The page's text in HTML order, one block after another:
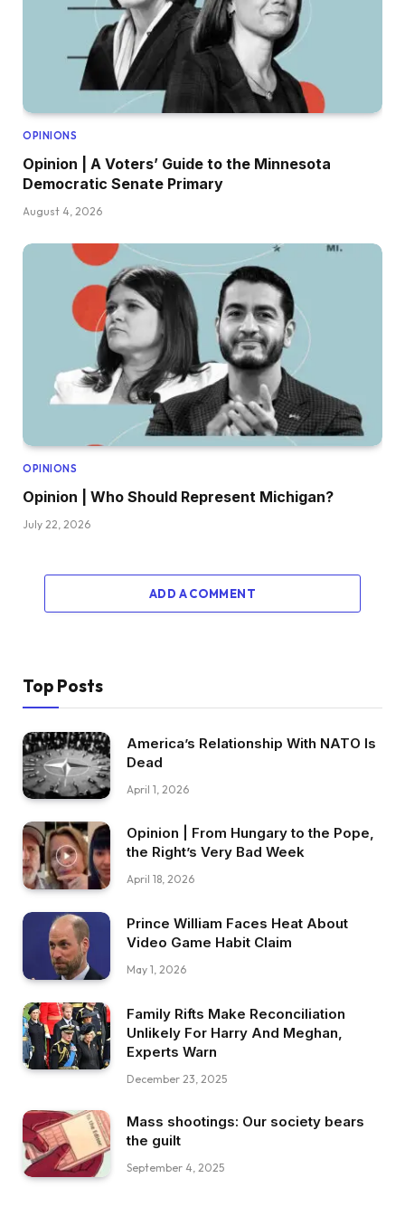
OPINIONS
Opinion | A Voters’ Guide to the Minnesota
Democratic Senate Primary
August 4, 2026
OPINIONS
Opinion | Who Should Represent Michigan?
July 22, 2026
ADD A COMMENT
Top Posts
America’s Relationship With NATO Is
Dead
April 1, 2026
Opinion | From Hungary to the Pope,
the Right’s Very Bad Week
April 18, 2026
Prince William Faces Heat About
Video Game Habit Claim
May 1, 2026
Family Rifts Make Reconciliation
Unlikely For Harry And Meghan,
Experts Warn
December 23, 2025
Mass shootings: Our society bears
the guilt
September 4, 2025